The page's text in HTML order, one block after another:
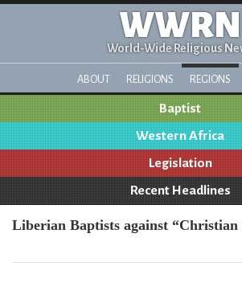
WWRN
World-Wide Religious
ABOUT RELIGIONS REGIONS
Baptist
Western Africa
Legislation
Recent Headlines
Liberian Baptists against “Christian